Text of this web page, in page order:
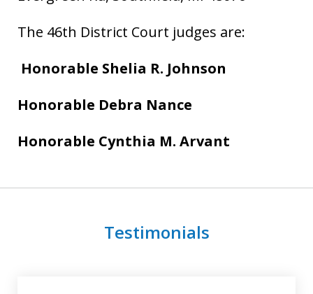
The 46th District Court judges are:
Honorable Shelia R. Johnson
Honorable Debra Nance
Honorable Cynthia M. Arvant
Testimonials